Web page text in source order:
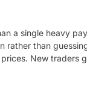
a single heavy
rather than
New traders